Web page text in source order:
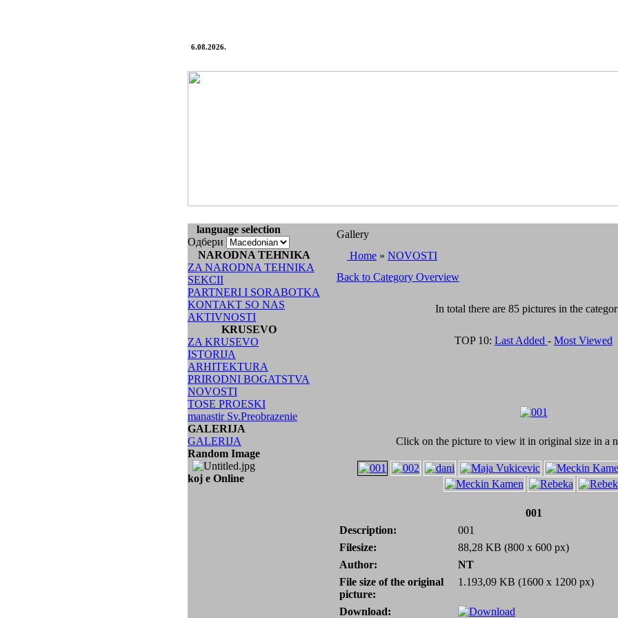
6.08.2026.
language selection
Одбери
NARODNA TEHNIKA
ZA NARODNA TEHNIKA
SEKCII
PARTNERI I SORABOTKA
KONTAKT SO NAS
AKTIVNOSTI
KRUSEVO
ZA KRUSEVO
ISTORIJA
ARHITEKTURA
PRIRODNI BOGATSTVA
NOVOSTI
TOSE PROESKI
manastir Sv.Preobrazenie
GALERIJA
GALERIJA
Random Image
koj e Online
Gallery
Home » NOVOSTI
Back to Category Overview
In total there are 85 pictures in the
TOP 10: Last Added - Most Viewed
Click on the picture to view it in original size in a
001
Description:
001
Filesize:
88,28 KB (800 x 600 px)
Author:
NT
File size of the original
picture:
1.193,09 KB (1600 x 1200 px)
Download: